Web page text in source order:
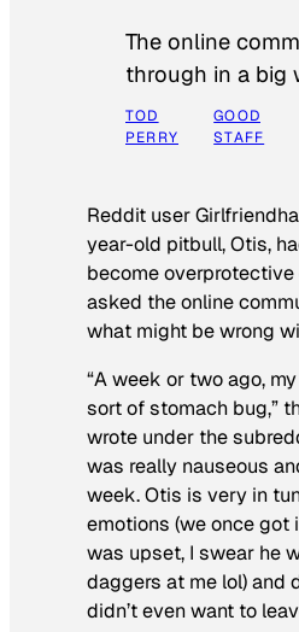
The online
through in a big
TOD
PERRY
GOOD
STAFF
Reddit user
year-old pitbull, Otis,
become overprotective
asked the online
what might be wrong
“A week or two ago,
sort of stomach bug,”
wrote under the
was really nauseous
week. Otis is very in
emotions (we once got
was upset, I swear he
daggers at me lol) and
didn’t even want to